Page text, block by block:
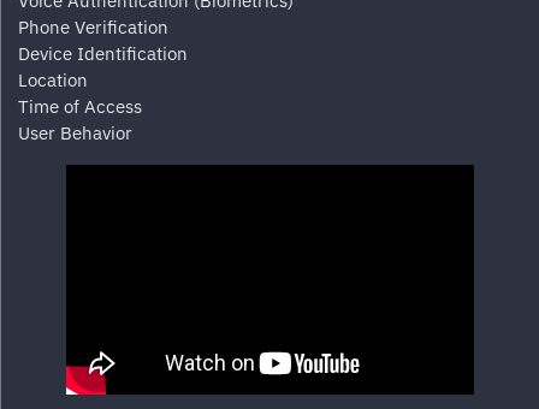
Phone Verification
Device Identification
Location
Time of Access
User Behavior